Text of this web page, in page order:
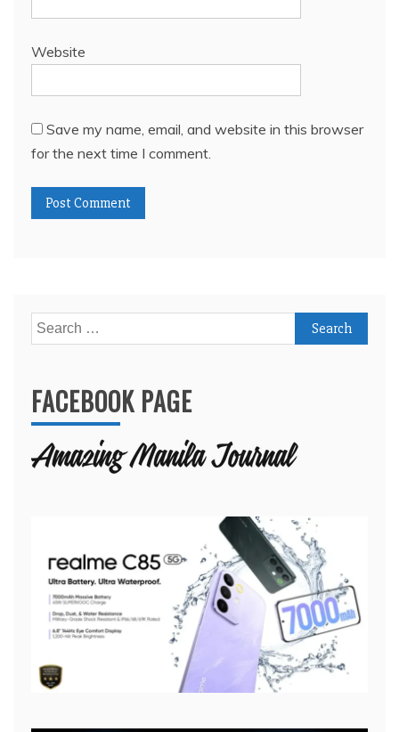
Website
Save my name, email, and website in this browser
for the next time I comment.
Search
for:
FACEBOOK PAGE